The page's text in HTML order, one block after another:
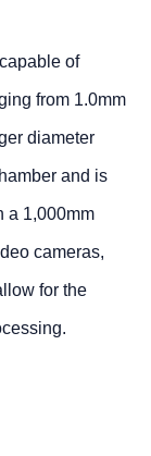
of
from 1.0mm
diameter
and is
a 1,000mm
cameras,
for the